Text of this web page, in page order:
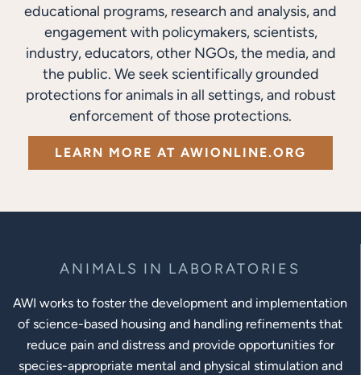
educational programs, research and analysis, and
engagement with policymakers, scientists,
industry, educators, other NGOs, the media, and
the public. We seek scientifically grounded
protections for animals in all settings, and robust
enforcement of those protections.
LEARN MORE AT AWIONLINE.ORG
ANIMALS IN LABORATORIES
AWI works to foster the development and implementation
of science-based housing and handling refinements that
reduce pain and distress and provide opportunities for
species-appropriate mental and physical stimulation and